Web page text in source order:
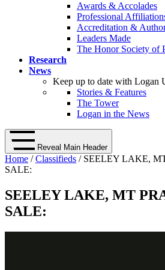
Awards & Accolades
Professional
Accreditation &
Leaders Made
The Honor Society of
Research
News
Keep up to date with Logan
Stories & Features
The Tower
Logan in the News
Reveal Main Header
Home /Classifieds / SEELEY LAKE,
SALE:
SEELEY LAKE, MT
SALE: